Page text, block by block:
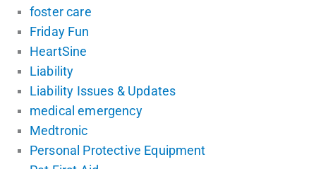
foster care
Friday Fun
HeartSine
Liability
Liability Issues & Updates
medical emergency
Medtronic
Personal Protective Equipment